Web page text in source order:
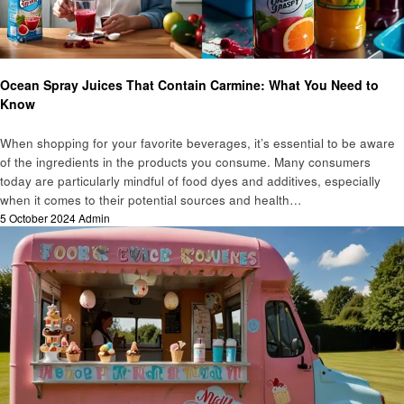
Ocean Spray Juices That Contain Carmine: What You Need to
Know
When shopping for your favorite beverages, it’s essential to be aware
of the ingredients in the products you consume. Many consumers
today are particularly mindful of food dyes and additives, especially
when it comes to their potential sources and health…
Posted
5 October 2024Admin